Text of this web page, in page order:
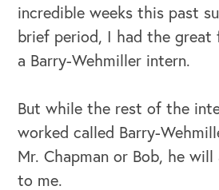
incredible weeks this past
brief period, I had the great
a Barry-Wehmiller intern.
But while the rest of the
worked called Barry-
Mr. Chapman or Bob, he
to me.